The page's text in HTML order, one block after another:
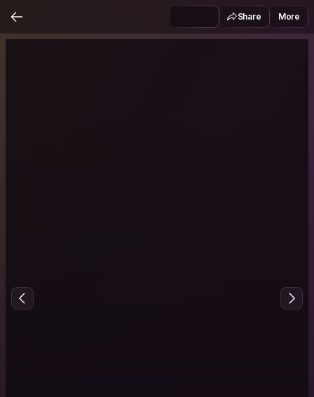
Share More